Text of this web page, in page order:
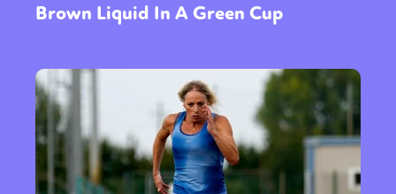
Brown Liquid In A Green Cup